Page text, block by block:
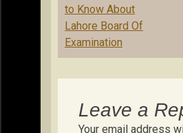
navigation
to Know About
Lahore Board Of
Examination
Leave a
Your email address